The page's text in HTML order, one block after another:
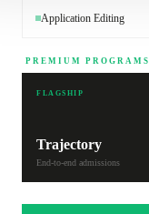
Application Editing
PREMIUM PROGRAMS
FLAGSHIP
Trajectory
End-to-end admissions